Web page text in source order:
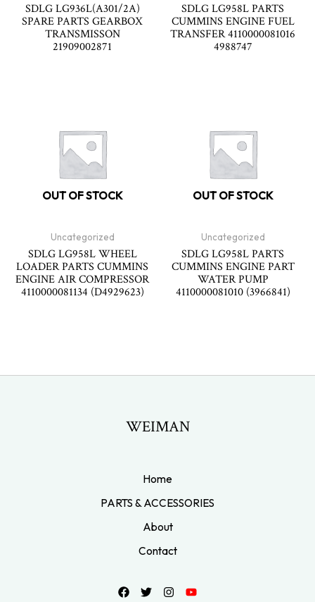
SDLG LG936L(A301/2A)
SPARE PARTS GEARBOX
TRANSMISSON
21909002871
SDLG LG958L PARTS
CUMMINS ENGINE FUEL
TRANSFER 4110000081016
4988747
OUT OF STOCK
Uncategorized
SDLG LG958L WHEEL
LOADER PARTS CUMMINS
ENGINE AIR COMPRESSOR
4110000081134 (D4929623)
OUT OF STOCK
Uncategorized
SDLG LG958L PARTS
CUMMINS ENGINE PART
WATER PUMP
4110000081010 (3966841)
WEIMAN
Home
PARTS & ACCESSORIES
About
Contact